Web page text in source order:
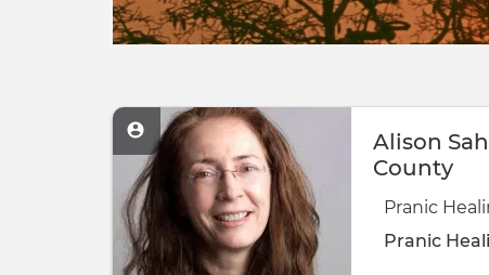
Alison
County
Pranic
Pranic